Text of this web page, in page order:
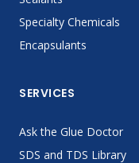
Specialty Chemicals
Encapsulants
SERVICES
Ask the Glue Doctor
SDS and TDS Library